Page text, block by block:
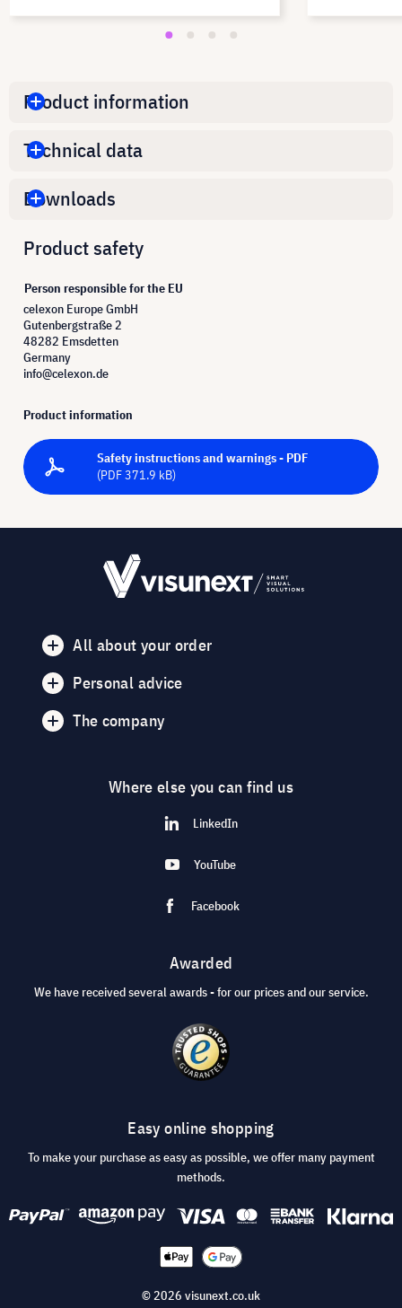
Product information
Technical data
Downloads
Product safety
Person responsible for the EU
celexon Europe GmbH
Gutenbergstraße 2
48282 Emsdetten
Germany
info@celexon.de
Product information
Safety instructions and warnings - PDF
(PDF 371.9 kB)
All about your order
Personal advice
The company
Where else you can find us
LinkedIn
YouTube
Facebook
Awarded
We have received several awards - for our prices and our service.
Easy online shopping
To make your purchase as easy as possible, we offer many payment
methods.
© 2026 visunext.co.uk